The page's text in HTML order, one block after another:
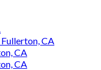
CA
CA
CA